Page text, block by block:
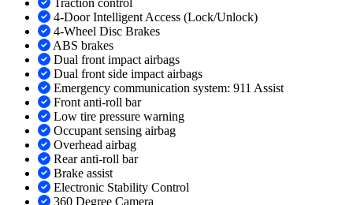
Traction control
4-Door Intelligent Access (Lock/Unlock)
4-Wheel Disc Brakes
ABS brakes
Dual front impact airbags
Dual front side impact airbags
Emergency communication system: 911 Assist
Front anti-roll bar
Low tire pressure warning
Occupant sensing airbag
Overhead airbag
Rear anti-roll bar
Brake assist
Electronic Stability Control
360 Degree Camera